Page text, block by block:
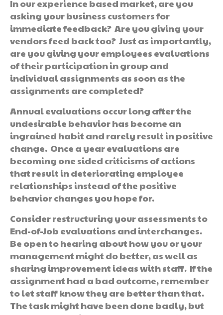
In our experience based market, are you
asking your business customers for
immediate feedback? Are you giving your
vendors feed back too? Just as importantly,
are you giving your employees evaluations
of their participation in group and
individual assignments as soon as the
assignments are completed?
Annual evaluations occur long after the
undesirable behavior has become an
ingrained habit and rarely result in positive
change. Once a year evaluations are
becoming one sided criticisms of actions
that result in deteriorating employee
relationships instead of the positive
behavior changes you hope for.
Consider restructuring your assessments to
End-of-Job evaluations and interchanges.
Be open to hearing about how you or your
management might do better, as well as
sharing improvement ideas with staff. If the
assignment had a bad outcome, remember
to let staff know they are better than that.
The task might have been done badly, but